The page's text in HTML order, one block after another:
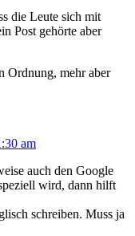
die Leute sich mit
Post gehörte aber
Ordnung, mehr aber
am
auch den Google
wird, dann hilft
schreiben. Muss ja